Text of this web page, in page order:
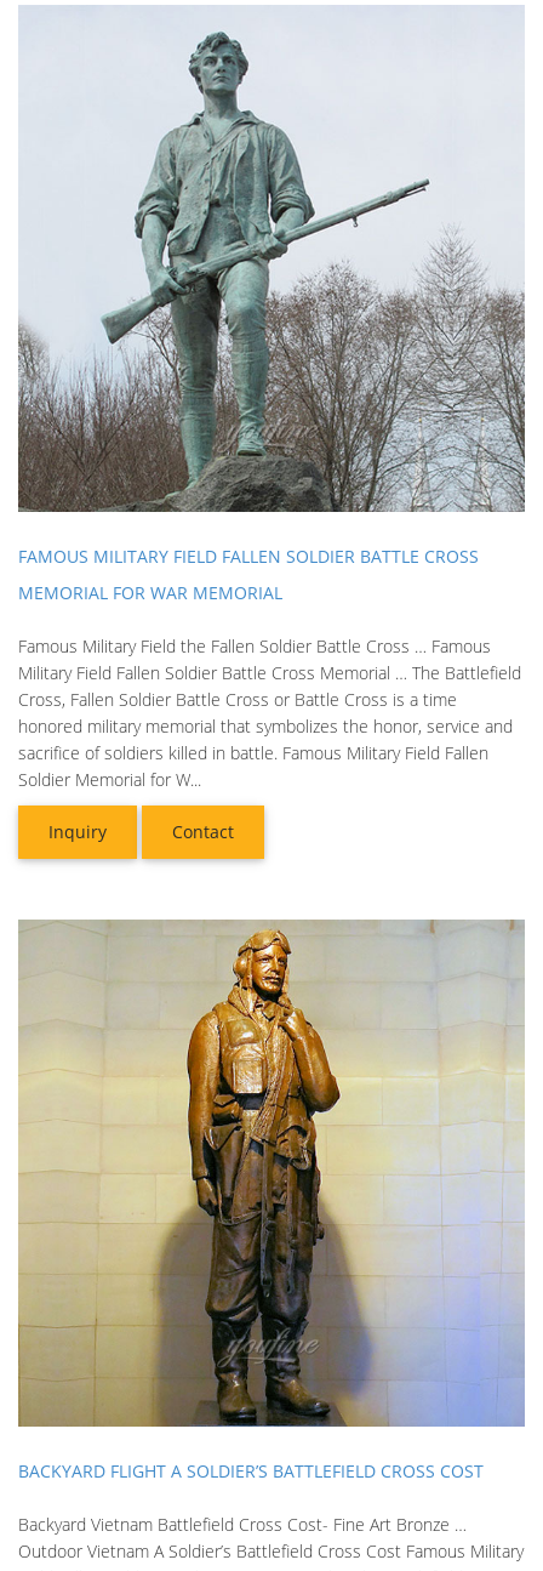
FAMOUS MILITARY FIELD FALLEN SOLDIER BATTLE CROSS
MEMORIAL FOR WAR MEMORIAL
Famous Military Field the Fallen Soldier Battle Cross … Famous
Military Field Fallen Soldier Battle Cross Memorial … The Battlefield
Cross, Fallen Soldier Battle Cross or Battle Cross is a time
honored military memorial that symbolizes the honor, service and
sacrifice of soldiers killed in battle. Famous Military Field Fallen
Soldier Memorial for W...
Inquiry Contact
BACKYARD FLIGHT A SOLDIER’S BATTLEFIELD CROSS COST
Backyard Vietnam Battlefield Cross Cost- Fine Art Bronze …
Outdoor Vietnam A Soldier’s Battlefield Cross Cost Famous Military